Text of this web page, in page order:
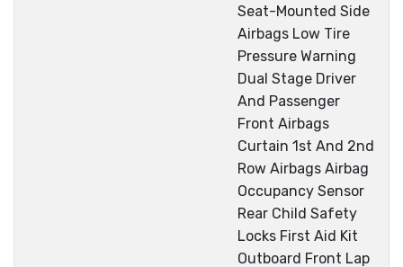
Seat-Mounted Side
Airbags Low Tire
Pressure Warning
Dual Stage Driver
And Passenger
Front Airbags
Curtain 1st And 2nd
Row Airbags Airbag
Occupancy Sensor
Rear Child Safety
Locks First Aid Kit
Outboard Front Lap